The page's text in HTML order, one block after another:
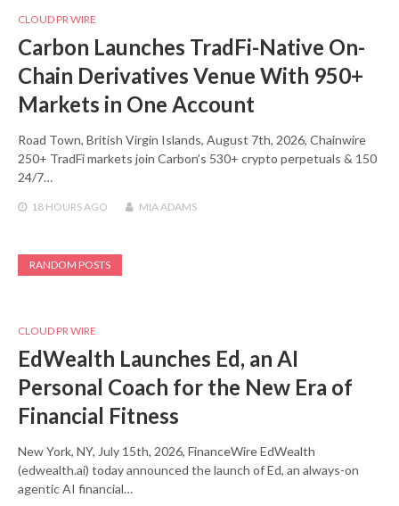
CLOUD PR WIRE
Carbon Launches TradFi-Native On-
Chain Derivatives Venue With 950+
Markets in One Account
Road Town, British Virgin Islands, August 7th, 2026, Chainwire
250+ TradFi markets join Carbon’s 530+ crypto perpetuals & 150
24/7…
18 HOURS AGO MIA ADAMS
RANDOM POSTS
CLOUD PR WIRE
EdWealth Launches Ed, an AI
Personal Coach for the New Era of
Financial Fitness
New York, NY, July 15th, 2026, FinanceWire EdWealth
(edwealth.ai) today announced the launch of Ed, an always-on
agentic AI financial…